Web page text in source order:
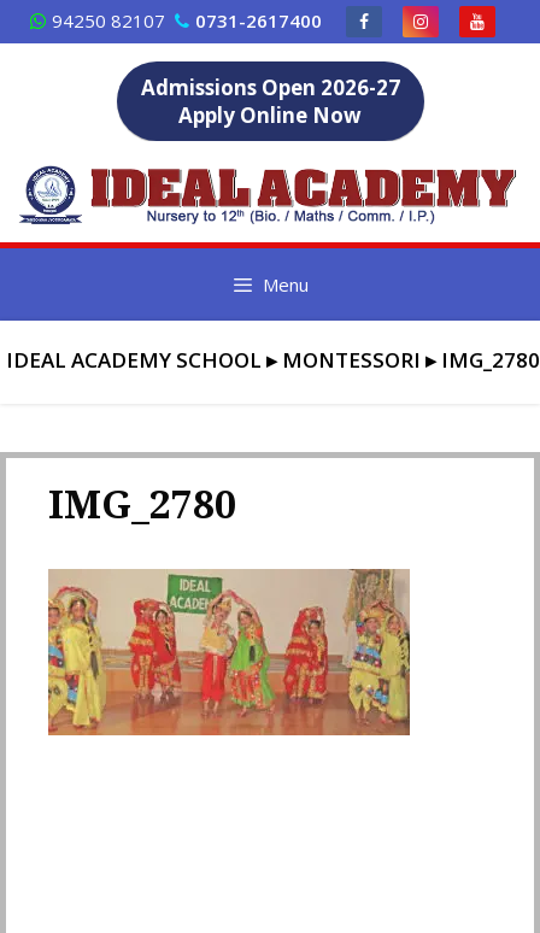
Skip
to
94250 82107 0731-2617400
Admissions Open 2026-27
Apply Online Now
Menu
IDEAL ACADEMY SCHOOL ▸ MONTESSORI ▸ IMG_2780
IMG_2780